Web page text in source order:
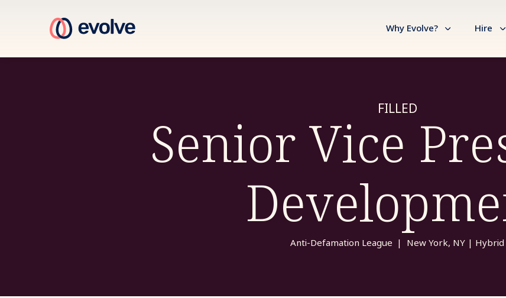
Why Evolve? Hire
FILLED
Senior Vice
Anti-Defamation League | New York, NY | Hybrid